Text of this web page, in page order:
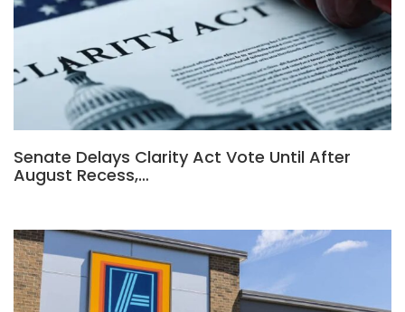
Senate Delays Clarity Act Vote Until After
August Recess,…